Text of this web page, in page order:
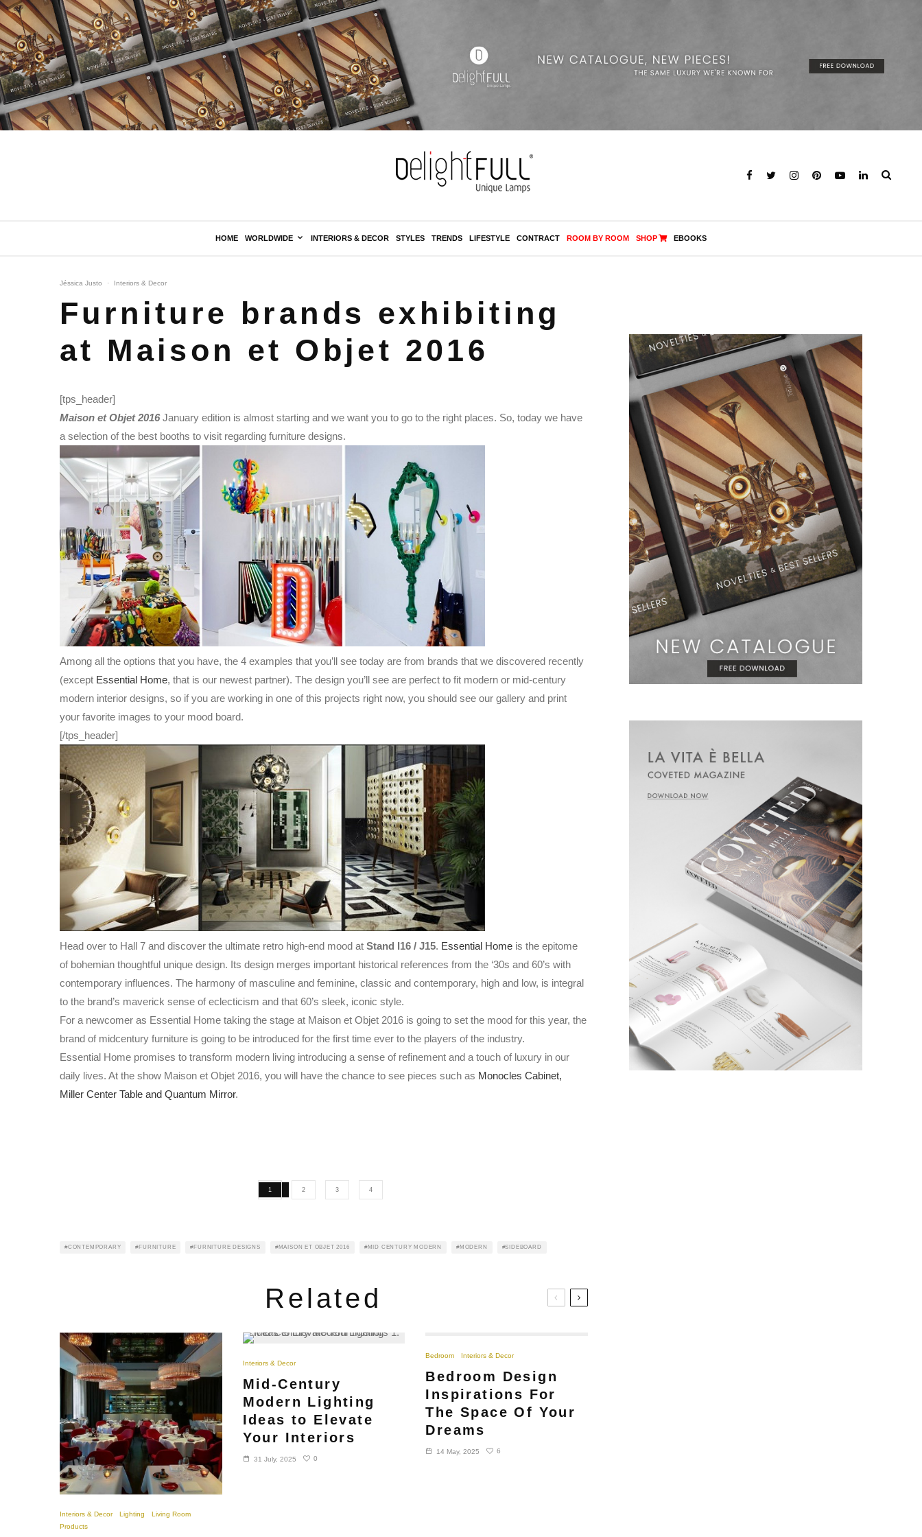
HOME WORLDWIDE INTERIORS & DECOR STYLES TRENDS LIFESTYLE CONTRACT ROOM BY ROOM SHOP EBOOKS
Jéssica Justo · Interiors & Decor
Furniture brands exhibiting
at Maison et Objet 2016
[tps_header]
Maison et Objet 2016January edition is almost starting and we want you to go to the right places. So, today we have
a selection of the best booths to visit regarding furniture designs.
Among all the options that you have, the 4 examples that you’ll see today are from brands that we discovered recently
(except Essential Home, that is our newest partner). The design you’ll see are perfect to fit modern or mid-century
modern interior designs, so if you are working in one of this projects right now, you should see our gallery and print
your favorite images to your mood board.
[/tps_header]
Head over to Hall 7 and discover the ultimate retro high-end mood at Stand I16 / J15. Essential Home is the epitome
of bohemian thoughtful unique design. Its design merges important historical references from the ‘30s and 60’s with
contemporary influences. The harmony of masculine and feminine, classic and contemporary, high and low, is integral
to the brand’s maverick sense of eclecticism and that 60’s sleek, iconic style.
For a newcomer as Essential Home taking the stage at Maison et Objet 2016 is going to set the mood for this year, the
brand of midcentury furniture is going to be introduced for the first time ever to the players of the industry.
Essential Home promises to transform modern living introducing a sense of refinement and a touch of luxury in our
daily lives. At the show Maison et Objet 2016, you will have the chance to see pieces such as Monocles Cabinet,
Miller Center Table and Quantum Mirror.
1 2 3 4
CONTEMPORARY FURNITURE FURNITURE DESIGNS MAISON ET OBJET 2016 MID CENTURY MODERN MODERN SIDEBOARD
Related
Interiors & Decor Lighting
Living Room
Products
Interiors & Decor
Mid-Century
Modern Lighting
Ideas to Elevate
Your Interiors
31 July, 2025 0
Bedroom Interiors & Decor
Bedroom Design
Inspirations For
The Space Of Your
Dreams
14 May, 2025 6